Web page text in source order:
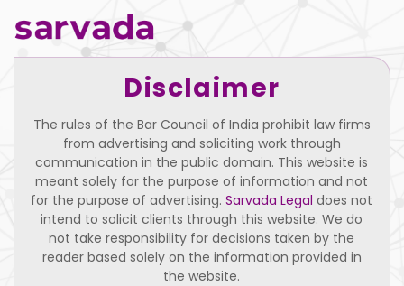
Insolvency and Bankruptcy Code paints
all promoters with same brush
December 1, 2017
Disclaimer
The rules of the Bar Council of India prohibit law firms
from advertising and soliciting work through
communication in the public domain. This website is
meant solely for the purpose of information and not
for the purpose of advertising.Sarvada Legal does not
intend to solicit clients through this website. We do
not take responsibility for decisions taken by the
reader based solely on the information provided in
the website.